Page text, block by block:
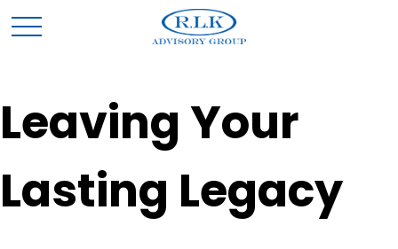
Leaving Your
Lasting Legacy